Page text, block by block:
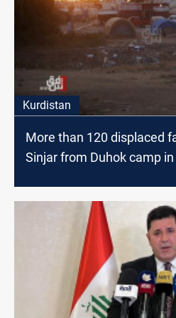
Kurdistan
More than 120 displaced
Sinjar from Duhok camp in